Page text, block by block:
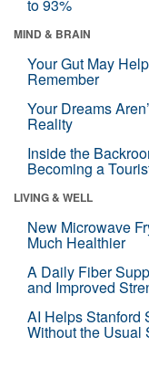
to 93%
MIND & BRAIN
Your Gut May
Remember
Your Dreams
Reality
Inside the
Becoming a
LIVING & WELL
New Microwave
Much Healthier
A Daily Fiber
and Improved
AI Helps Stanford
Without the Usual